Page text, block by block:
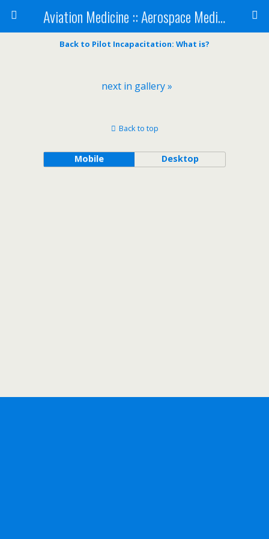
Aviation Medicine :: Aerospace Medicine
Back to Pilot Incapacitation: What is?
next in gallery »
Back to top
Mobile Desktop